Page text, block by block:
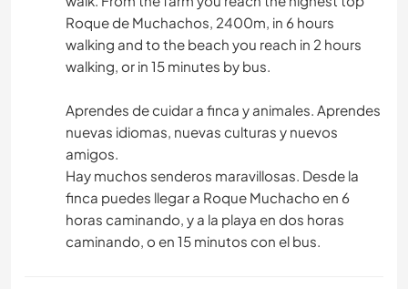
Roque de Muchachos, 2400m, in 6 hours
walking and to the beach you reach in 2 hours
walking, or in 15 minutes by bus.
Aprendes de cuidar a finca y animales. Aprendes
nuevas idiomas, nuevas culturas y nuevos
amigos.
Hay muchos senderos maravillosas. Desde la
finca puedes llegar a Roque Muchacho en 6
horas caminando, y a la playa en dos horas
caminando, o en 15 minutos con el bus.